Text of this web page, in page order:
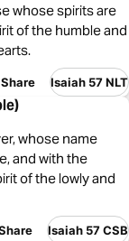
whose spirits are
of the humble and
Share Isaiah 57 NLT
whose name
and with the
of the lowly and
Isaiah 57 CSB